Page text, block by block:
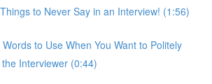
to Never Say in an Interview! (1:56)
to Use When You Want to Politely
Interviewer (0:44)